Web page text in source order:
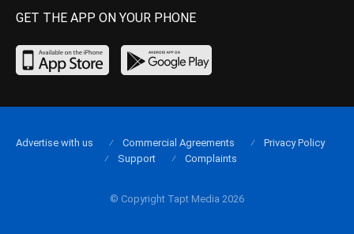
GET THE APP ON YOUR PHONE
© Copyright Tapt Media 2026
Advertise with us Commercial Agreements
Privacy Policy
Support
Complaints